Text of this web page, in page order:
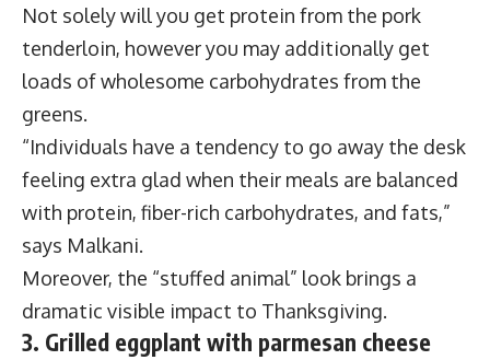
Not solely will you get protein from the pork
tenderloin, however you may additionally get
loads of wholesome carbohydrates from the
greens.
“Individuals have a tendency to go away the desk
feeling extra glad when their meals are balanced
with protein, fiber-rich carbohydrates, and fats,”
says Malkani.
Moreover, the “stuffed animal” look brings a
dramatic visible impact to Thanksgiving.
3. Grilled eggplant with parmesan cheese